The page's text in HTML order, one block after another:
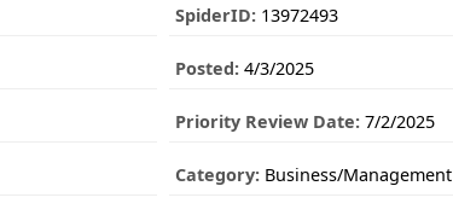
SpiderID:13972493
Posted:4/3/2025
Priority Review Date:7/2/2025
Category:Business/Management